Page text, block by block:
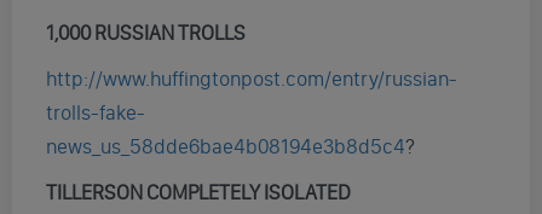
1,000 RUSSIAN TROLLS
http://www.huffingtonpost.com/entry/russian-
trolls-fake-
news_us_58dde6bae4b08194e3b8d5c4?
TILLERSON COMPLETELY ISOLATED